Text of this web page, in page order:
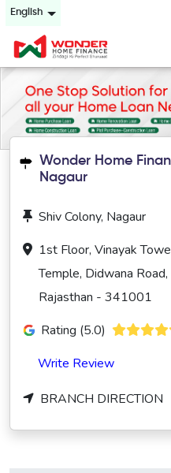
English
Wonder Home
Nagaur
Shiv Colony, Nagaur
1st Floor, Vinayak
Temple, Didwana Road,
Rajasthan - 341001
Rating (5.0)
Write Review
BRANCH DIRECTION